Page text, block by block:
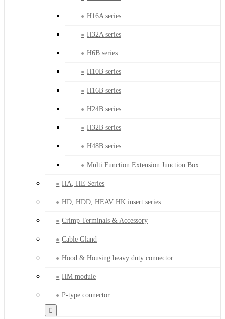
H16A series
H32A series
H6B series
H10B series
H16B series
H24B series
H32B series
H48B series
Multi Function Extension Junction Box
HA, HE Series
HD, HDD, HEAV HK insert series
Crimp Terminals & Accessory
Cable Gland
Hood & Housing heavy duty connector
HM module
P-type connector